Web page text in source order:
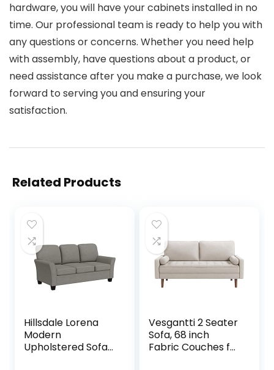
hardware, you will have your cabinets installed in no
time. Our professional team is ready to help you with
any questions or concerns. Whether you need help
with assembly, have questions about a product, or
need assistance after you make a purchase, we look
forward to serving you and ensuring your
satisfaction.
Related Products
Hillsdale Lorena
Modern
Upholstered Sofa
Vesgantti 2 Seater
Sofa, 68 inch
Fabric Couches for